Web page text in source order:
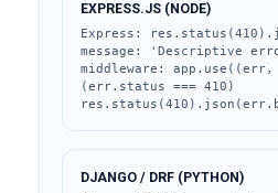
EXPRESS.JS (NODE)
Express:
message: 'Descriptive
middleware:
(err.status === 410)
DJANGO / DRF (PYTHON)